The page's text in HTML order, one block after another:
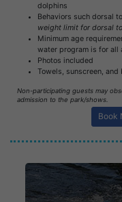
dolphins
Behaviors such dorsal
weight limit for dorsal
Minimum age
water program is for all
Photos included
Towels, sunscreen,
Non-participating guests may
admission to the park/shows.
Book